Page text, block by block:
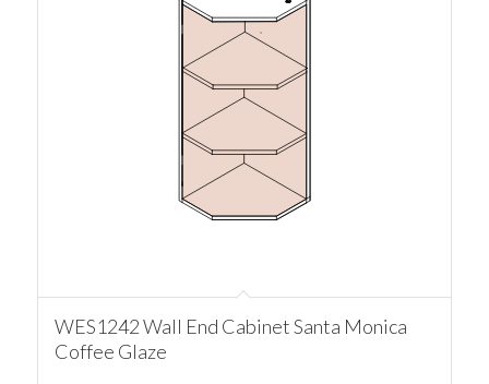
WES1242 Wall End Cabinet Santa Monica
Coffee Glaze